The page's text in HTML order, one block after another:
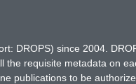
DROPS) since 2004.
the requisite metadata on
publications to be